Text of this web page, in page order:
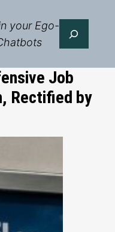
your Ego-Search
Job
Rectified by